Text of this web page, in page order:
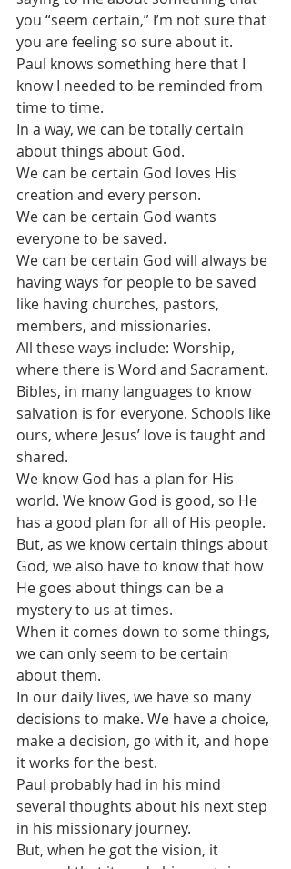
you “seem certain,” I’m not sure that
you are feeling so sure about it.
Paul knows something here that I
know I needed to be reminded from
time to time.
In a way, we can be totally certain
about things about God.
We can be certain God loves His
creation and every person.
We can be certain God wants
everyone to be saved.
We can be certain God will always be
having ways for people to be saved
like having churches, pastors,
members, and missionaries.
All these ways include: Worship,
where there is Word and Sacrament.
Bibles, in many languages to know
salvation is for everyone. Schools like
ours, where Jesus’ love is taught and
shared.
We know God has a plan for His
world. We know God is good, so He
has a good plan for all of His people.
But, as we know certain things about
God, we also have to know that how
He goes about things can be a
mystery to us at times.
When it comes down to some things,
we can only seem to be certain
about them.
In our daily lives, we have so many
decisions to make. We have a choice,
make a decision, go with it, and hope
it works for the best.
Paul probably had in his mind
several thoughts about his next step
in his missionary journey.
But, when he got the vision, it